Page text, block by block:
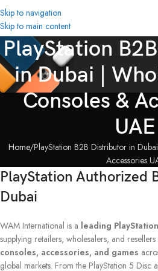
Skip to navigation
Skip to main content
PlayStation
in Dubai |
Consoles &
UAE
Home PlayStation B2B Distributor in
Accessories
PlayStation Authorized
Dubai
WAM International is a leading
supplying retailers, wholesalers, and resellers
consoles, accessories, and games
global markets. From the PlayStation 5 Disc